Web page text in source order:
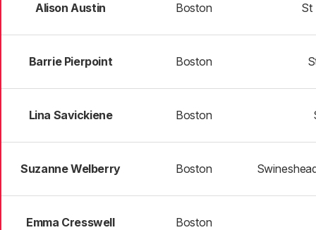
Alison Austin Boston St
Barrie Pierpoint Boston
Lina Savickiene Boston
Suzanne Welberry Boston
Emma Cresswell Boston